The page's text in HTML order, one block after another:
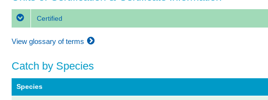
Certified
View glossary of terms
Catch by Species
Species